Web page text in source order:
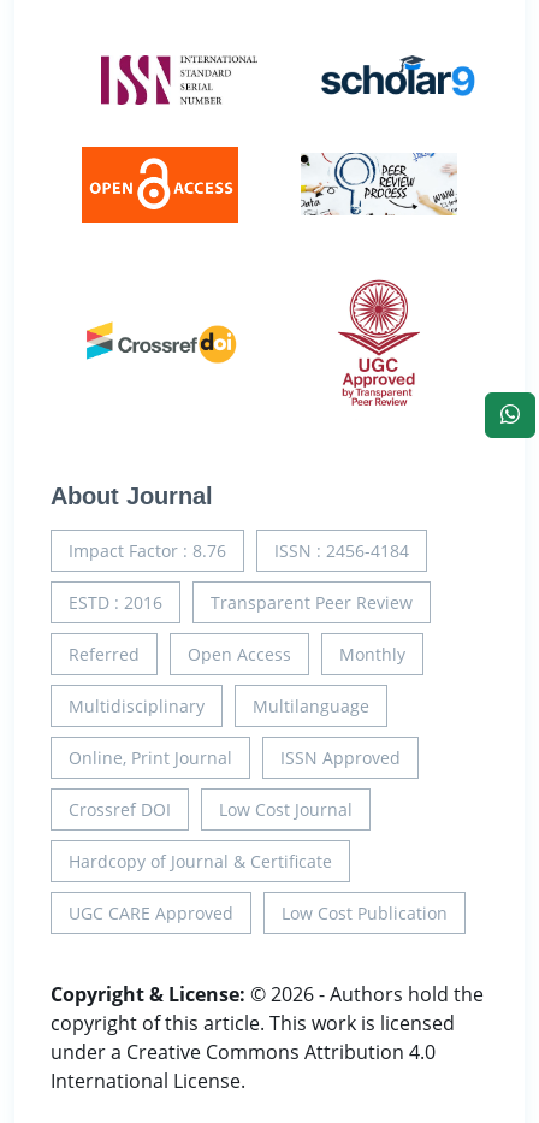
About Journal
Impact Factor : 8.76 ISSN : 2456-4184
ESTD : 2016 Transparent Peer Review
Referred Open Access Monthly
Multidisciplinary Multilanguage
Online, Print Journal ISSN Approved
Crossref DOI Low Cost Journal
Hardcopy of Journal & Certificate
UGC CARE Approved Low Cost Publication
Copyright & License: © 2026 - Authors hold the
copyright of this article. This work is licensed
under a Creative Commons Attribution 4.0
International License.